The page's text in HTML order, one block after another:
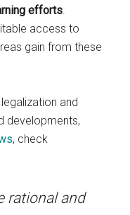
efforts.
access to
gain from these
and
developments,
, check
rational and